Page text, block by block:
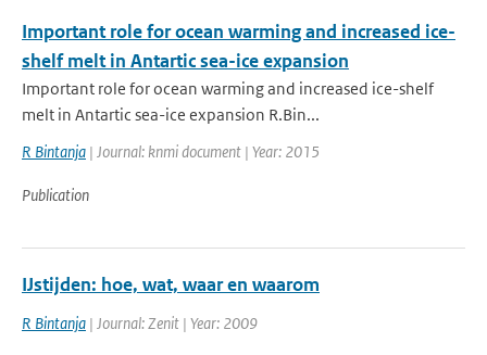
Important role for ocean warming and increased ice-
shelf melt in Antartic sea-ice expansion
Important role for ocean warming and increased ice-shelf
melt in Antartic sea-ice expansion R.Bin...
R Bintanja | Journal: knmi document | Year: 2015
Publication
IJstijden: hoe, wat, waar en waarom
R Bintanja | Journal: Zenit | Year: 2009